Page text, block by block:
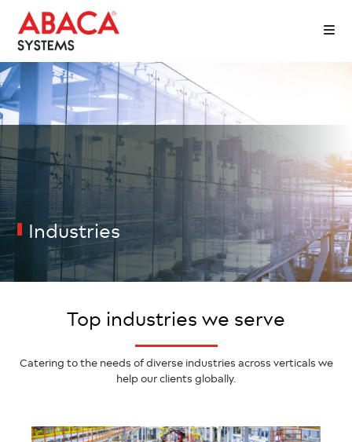
Industries
Top industries we serve
Catering to the needs of diverse industries across verticals we
help our clients globally.